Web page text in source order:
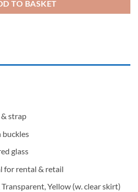
TO BASKET
strap
buckles
glass
for rental & retail
Yellow (w. clear skirt)